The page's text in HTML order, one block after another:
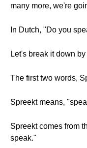
many more, we're
In Dutch, "Do you
Let's break it down
The first two words,
Spreekt means,
Spreekt comes from
speak."